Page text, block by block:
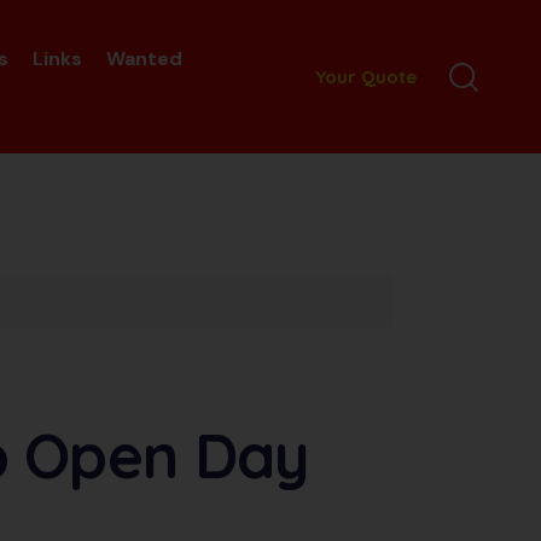
Links Wanted
Your Quote
Open Day